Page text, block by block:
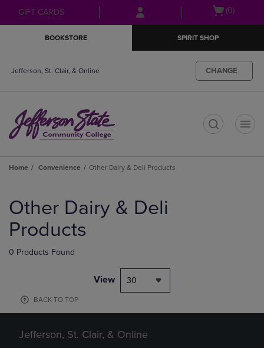
Skip
to
Skip
to
menu
GIFT CARDS
Open(0)
BOOKSTORE SPIRIT SHOP
Jefferson, St. Clair, & Online CHANGE
Home Convenience Other Dairy & Deli Products
products
Other Dairy & Deli
Products
0 Products Found
View 30
BACK TO TOP
Jefferson, St. Clair, & Online